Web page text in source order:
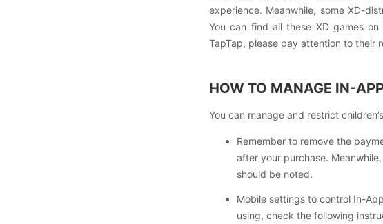
experience. Meanwhile, some XD-
You can find all these XD games
TapTap, please pay attention to their
HOW TO MANAGE IN-
You can manage and restrict
Remember to remove the
after your purchase.
should be noted.
Mobile settings to control In-
using, check the following